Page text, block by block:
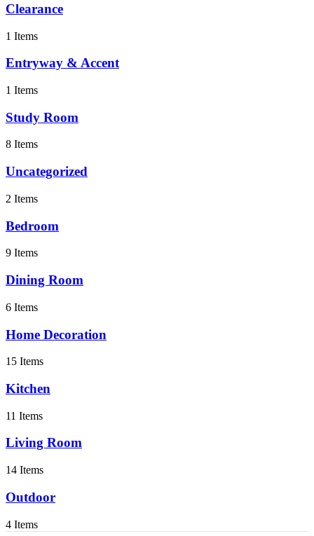
Clearance
1 Items
Entryway & Accent
1 Items
Study Room
8 Items
Uncategorized
2 Items
Bedroom
9 Items
Dining Room
6 Items
Home Decoration
15 Items
Kitchen
11 Items
Living Room
14 Items
Outdoor
4 Items